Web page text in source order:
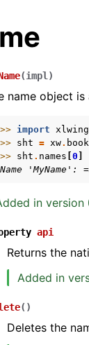
Getting Started
Advanced
xlwings Server
xlwings Reports
(impl )
name object
import
sht = xw.
sht . names 0
'MyName':
in version
api
Returns the
Added in
( )
Deletes the